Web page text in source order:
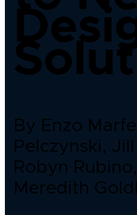
By Enzo
Pelczynski,
Robyn
Meredith